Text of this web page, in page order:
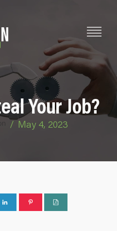
Your Job?
/ May 4, 2023